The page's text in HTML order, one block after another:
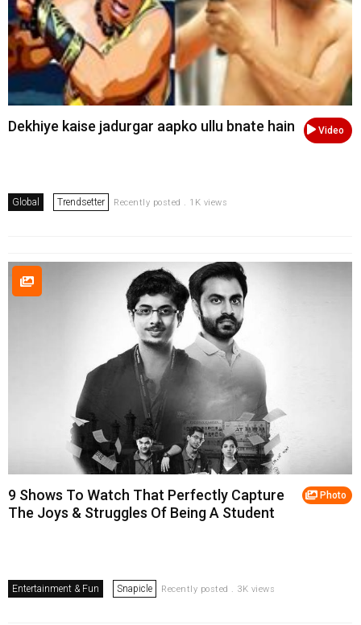
Video
Dekhiye kaise jadurgar aapko ullu bnate hain
Global Trendsetter Recently posted . 1K views
Photo
9 Shows To Watch That Perfectly Capture
The Joys & Struggles Of Being A Student
Entertainment & Fun Snapicle Recently posted . 3K views